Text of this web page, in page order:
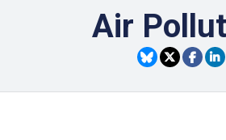
Air